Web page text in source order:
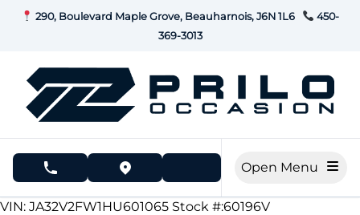
Skip to Menu
Skip to Content
Skip to Footer
290, Boulevard Maple Grove, Beauharnois, J6N 1L6
450-
369-3013
phone call buttonview map button
189683
KMT
VIN: JA32V2FW1HU601065 Stock #:60196V